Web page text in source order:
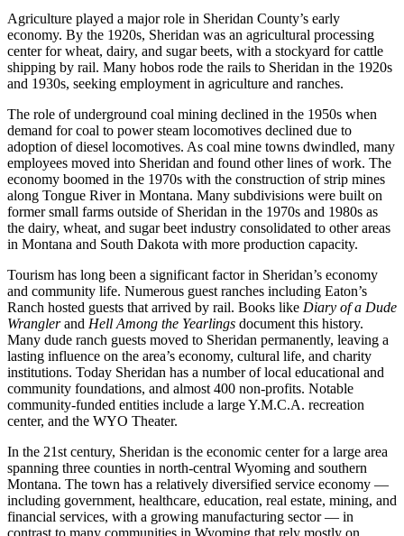
Agriculture played a major role in Sheridan County’s early
economy. By the 1920s, Sheridan was an agricultural processing
center for wheat, dairy, and sugar beets, with a stockyard for cattle
shipping by rail. Many hobos rode the rails to Sheridan in the 1920s
and 1930s, seeking employment in agriculture and ranches.
The role of underground coal mining declined in the 1950s when
demand for coal to power steam locomotives declined due to
adoption of diesel locomotives. As coal mine towns dwindled, many
employees moved into Sheridan and found other lines of work. The
economy boomed in the 1970s with the construction of strip mines
along Tongue River in Montana. Many subdivisions were built on
former small farms outside of Sheridan in the 1970s and 1980s as
the dairy, wheat, and sugar beet industry consolidated to other areas
in Montana and South Dakota with more production capacity.
Tourism has long been a significant factor in Sheridan’s economy
and community life. Numerous guest ranches including Eaton’s
Ranch hosted guests that arrived by rail. Books like Diary of a Dude
Wranglerand Hell Among the Yearlings document this history.
Many dude ranch guests moved to Sheridan permanently, leaving a
lasting influence on the area’s economy, cultural life, and charity
institutions. Today Sheridan has a number of local educational and
community foundations, and almost 400 non-profits. Notable
community-funded entities include a large Y.M.C.A. recreation
center, and the WYO Theater.
In the 21st century, Sheridan is the economic center for a large area
spanning three counties in north-central Wyoming and southern
Montana. The town has a relatively diversified service economy —
including government, healthcare, education, real estate, mining, and
financial services, with a growing manufacturing sector — in